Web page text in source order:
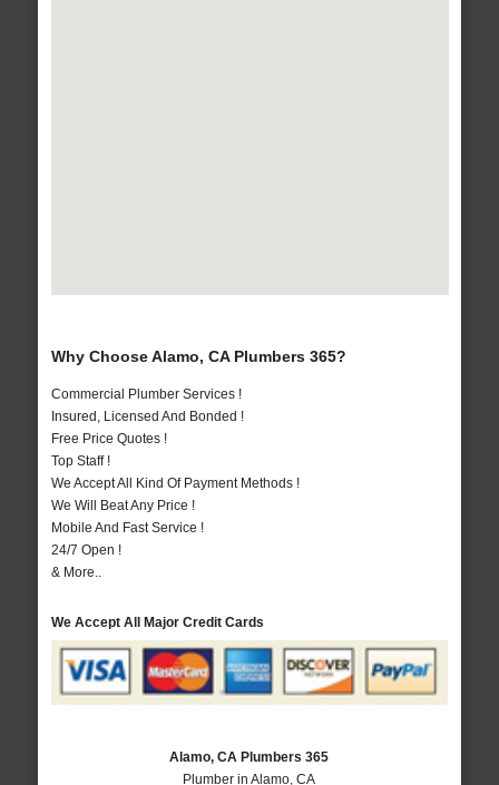
Why Choose Alamo, CA Plumbers 365?
Commercial Plumber Services !
Insured, Licensed And Bonded !
Free Price Quotes !
Top Staff !
We Accept All Kind Of Payment Methods !
We Will Beat Any Price !
Mobile And Fast Service !
24/7 Open !
& More..
We Accept All Major Credit Cards
Alamo, CA Plumbers 365
Plumber in Alamo, CA